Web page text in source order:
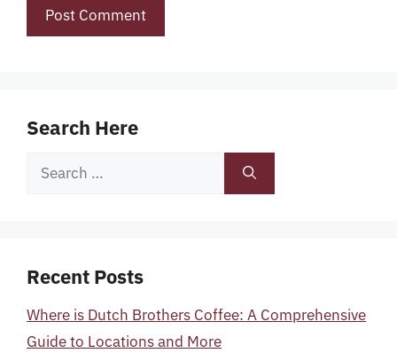
Search Here
Search
Recent Posts
Where is Dutch Brothers Coffee: A Comprehensive
Guide to Locations and More